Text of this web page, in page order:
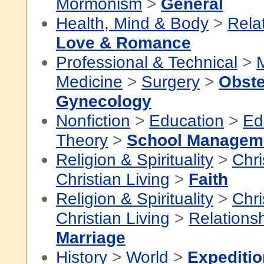
Health, Mind & Body >
Love & Romance
Professional & Technical >
Medicine > Surgery >
Gynecology
Nonfiction > Education >
Theory > School
Religion & Spirituality >
Christian Living > Faith
Religion & Spirituality >
Christian Living >
Marriage
History > World >